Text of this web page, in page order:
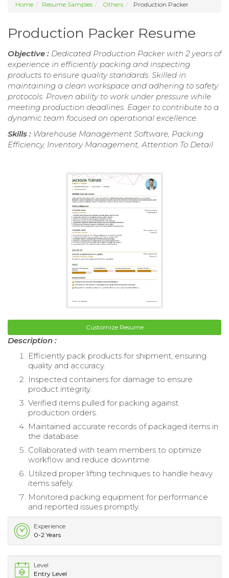
Home Resume Samples Others Production Packer
Production Packer Resume
Objective : Dedicated Production Packer with 2 years of
experience in efficiently packing and inspecting
products to ensure quality standards. Skilled in
maintaining a clean workspace and adhering to safety
protocols. Proven ability to work under pressure while
meeting production deadlines. Eager to contribute to a
dynamic team focused on operational excellence.
Skills : Warehouse Management Software, Packing
Efficiency, Inventory Management, Attention To Detail
Customize Resume
Description :
Efficiently pack products for shipment, ensuring
quality and accuracy.
Inspected containers for damage to ensure
product integrity.
Verified items pulled for packing against
production orders.
Maintained accurate records of packaged items in
the database.
Collaborated with team members to optimize
workflow and reduce downtime.
Utilized proper lifting techniques to handle heavy
items safely.
Monitored packing equipment for performance
and reported issues promptly.
Experience
0-2 Years
Level
Entry Level